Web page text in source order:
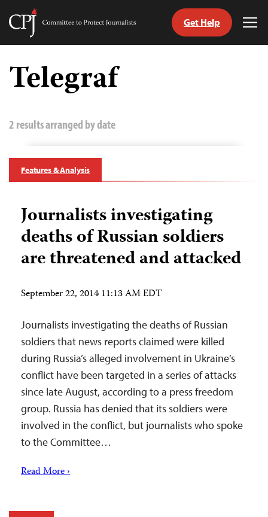
Skip
content
Committee
Journalists
Get Help
Telegraf
2 results arranged by date
Features & Analysis
Journalists investigating
deaths of Russian soldiers
are threatened and attacked
September 22, 2014 11:13 AM EDT
Journalists investigating the deaths of Russian
soldiers that news reports claimed were killed
during Russia’s alleged involvement in Ukraine’s
conflict have been targeted in a series of attacks
since late August, according to a press freedom
group. Russia has denied that its soldiers were
involved in the conflict, but journalists who spoke
to the Committee…
Read More ›